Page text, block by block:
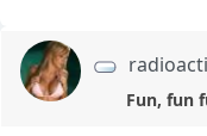
Fun, fun